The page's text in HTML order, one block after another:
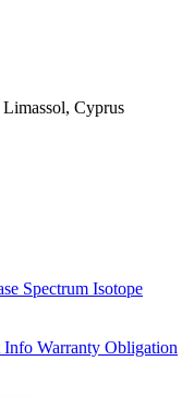
Cyprus
Spectrum Isotope
Info Warranty Obligation